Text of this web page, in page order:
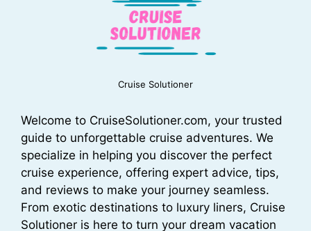
Cruise Solutioner
Welcome to CruiseSolutioner.com, your trusted
guide to unforgettable cruise adventures. We
specialize in helping you discover the perfect
cruise experience, offering expert advice, tips,
and reviews to make your journey seamless.
From exotic destinations to luxury liners, Cruise
Solutioner is here to turn your dream vacation